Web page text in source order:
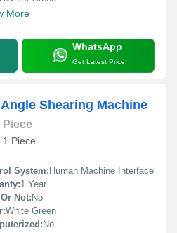
More
WhatsApp
Get Latest Price
Shearing Machine
Piece
Piece
System: Human Machine Interface
1 Year
Not:No
White Green
No